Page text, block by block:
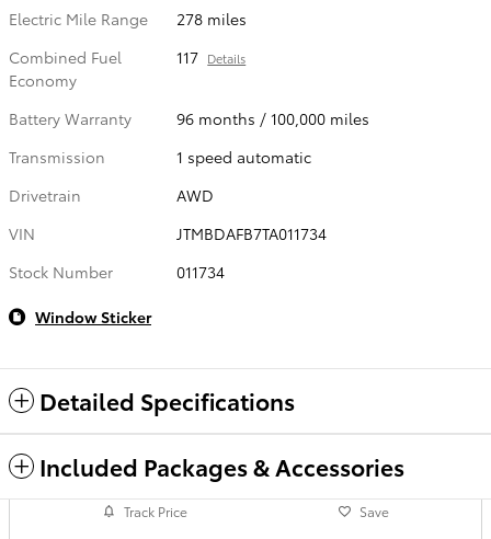
Electric Mile Range
278 miles
Combined Fuel
Economy
117 Details
Battery Warranty
96 months / 100,000 miles
Transmission
1 speed automatic
Drivetrain
AWD
VIN
JTMBDAFB7TA011734
Stock Number
011734
Window Sticker
Detailed Specifications
Included Packages & Accessories
Track Price Save